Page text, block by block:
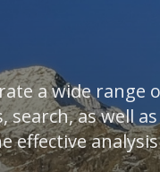
a wide range
as well
effective